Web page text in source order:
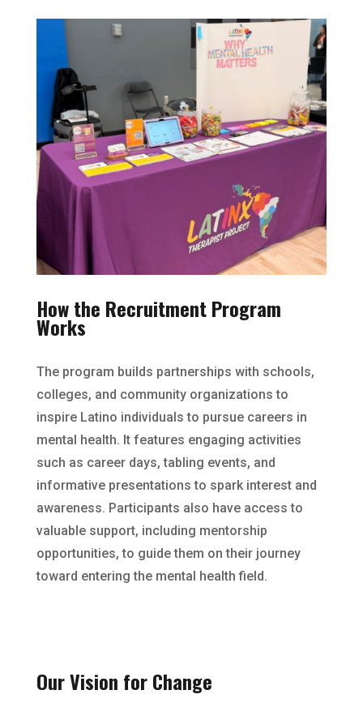
How the Recruitment Program
Works
The program builds partnerships with schools,
colleges, and community organizations to
inspire Latino individuals to pursue careers in
mental health. It features engaging activities
such as career days, tabling events, and
informative presentations to spark interest and
awareness. Participants also have access to
valuable support, including mentorship
opportunities, to guide them on their journey
toward entering the mental health field.
Our Vision for Change